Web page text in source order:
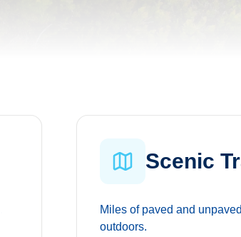
Scenic
Miles of paved and
outdoors.